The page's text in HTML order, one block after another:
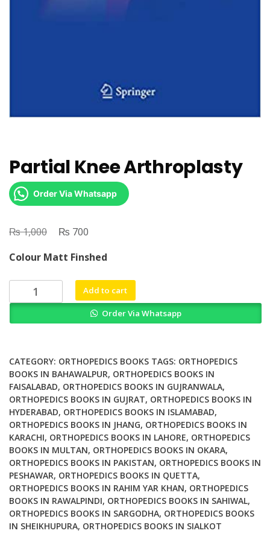
Partial Knee Arthroplasty
Order Via Whatsapp
₨1,000
Original
was:
₨ 1,000.
₨ 700
is:
₨ 700.
Colour Matt Finshed
Partial
Knee
Add to cart
Order Via Whatsapp
CATEGORY: ORTHOPEDICS BOOKS TAGS: ORTHOPEDICS
BOOKS IN BAHAWALPUR, ORTHOPEDICS BOOKS IN
FAISALABAD, ORTHOPEDICS BOOKS IN GUJRANWALA,
ORTHOPEDICS BOOKS IN GUJRAT, ORTHOPEDICS BOOKS IN
HYDERABAD, ORTHOPEDICS BOOKS IN ISLAMABAD,
ORTHOPEDICS BOOKS IN JHANG, ORTHOPEDICS BOOKS IN
KARACHI, ORTHOPEDICS BOOKS IN LAHORE, ORTHOPEDICS
BOOKS IN MULTAN, ORTHOPEDICS BOOKS IN OKARA,
ORTHOPEDICS BOOKS IN PAKISTAN, ORTHOPEDICS BOOKS IN
PESHAWAR, ORTHOPEDICS BOOKS IN QUETTA,
ORTHOPEDICS BOOKS IN RAHIM YAR KHAN, ORTHOPEDICS
BOOKS IN RAWALPINDI, ORTHOPEDICS BOOKS IN SAHIWAL,
ORTHOPEDICS BOOKS IN SARGODHA, ORTHOPEDICS BOOKS
IN SHEIKHUPURA, ORTHOPEDICS BOOKS IN SIALKOT